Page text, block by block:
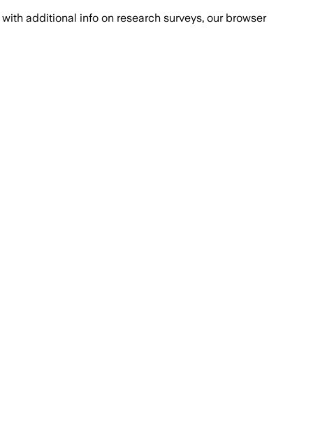
with additional info on research surveys, our browser